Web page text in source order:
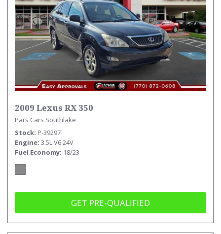
2009 Lexus RX 350
Pars Cars Southlake
Stock P-39297
Engine 3.5L V6 24V
Fuel Economy 18/23
GET PRE-QUALIFIED